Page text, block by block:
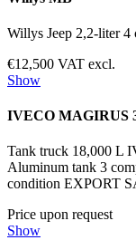
Willys Jeep 2,2-liter
€12,500 VAT excl.
Show
IVECO MAGIRUS
Tank truck 18,000 L
Aluminum tank 3
condition EXPORT
Price upon request
Show